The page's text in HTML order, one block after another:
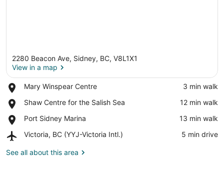
2280 Beacon Ave, Sidney, BC, V8L1X1
View in a map
Mary Winspear Centre
Place,
Winspear
‪3 min walk‬
Shaw Centre for the Salish Sea
Place,
Centre
the
Sea
‪12 min walk‬
Port Sidney Marina
Place,
Sidney
‪13 min walk‬
Victoria, BC (YYJ-Victoria Intl.)
Airport,
BC
‪5 min drive‬
See all about this area